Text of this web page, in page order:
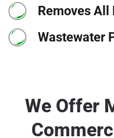
Removes All
Wastewater
We Offer